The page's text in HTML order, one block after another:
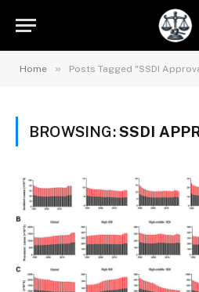
Home » Posts Tagged "SSDI
BROWSING:SSDI